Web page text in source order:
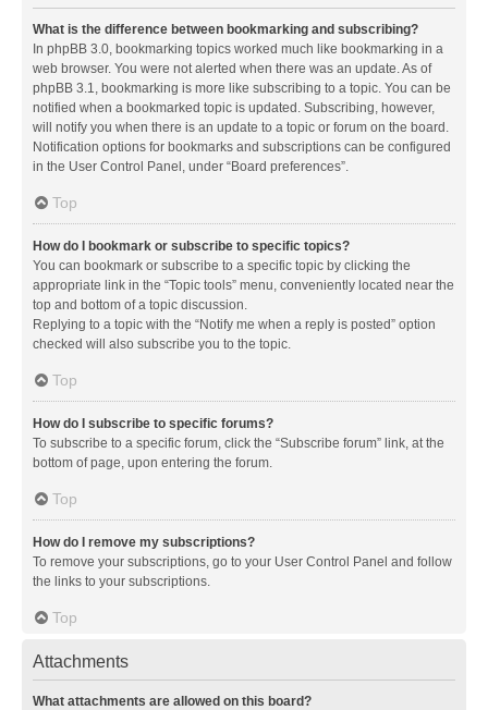
What is the difference between bookmarking and subscribing?
In phpBB 3.0, bookmarking topics worked much like bookmarking in a
web browser. You were not alerted when there was an update. As of
phpBB 3.1, bookmarking is more like subscribing to a topic. You can be
notified when a bookmarked topic is updated. Subscribing, however,
will notify you when there is an update to a topic or forum on the board.
Notification options for bookmarks and subscriptions can be configured
in the User Control Panel, under “Board preferences”.
Top
How do I bookmark or subscribe to specific topics?
You can bookmark or subscribe to a specific topic by clicking the
appropriate link in the “Topic tools” menu, conveniently located near the
top and bottom of a topic discussion.
Replying to a topic with the “Notify me when a reply is posted” option
checked will also subscribe you to the topic.
Top
How do I subscribe to specific forums?
To subscribe to a specific forum, click the “Subscribe forum” link, at the
bottom of page, upon entering the forum.
Top
How do I remove my subscriptions?
To remove your subscriptions, go to your User Control Panel and follow
the links to your subscriptions.
Top
Attachments
What attachments are allowed on this board?